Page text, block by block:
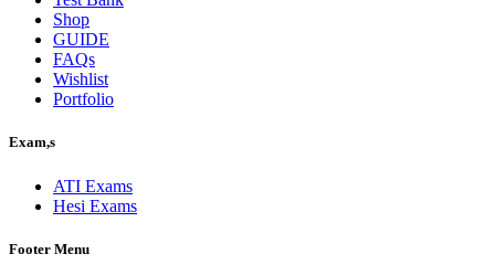
Shop
GUIDE
FAQs
Wishlist
Portfolio
Exam,s
ATI Exams
Hesi Exams
Footer Menu